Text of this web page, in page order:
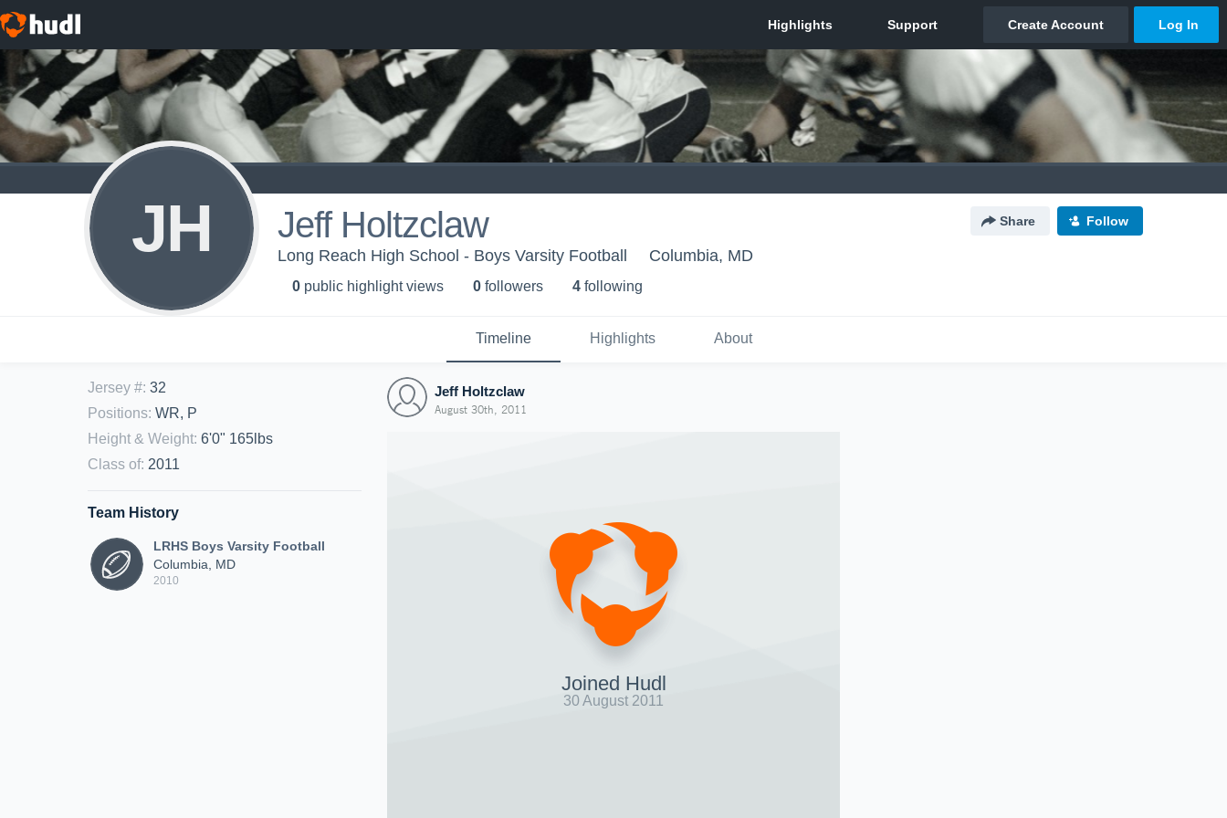
JH Jeff Holtzclaw Share Follow
Long Reach High School - Boys Varsity Football Columbia, MD
0 public highlight views 0 followers 4 following
Timeline Highlights About
Jersey #: 32
Positions: WR, P
Height & Weight: 6'0" 165lbs
Class of: 2011
Team History
LRHS Boys Varsity Football
Columbia, MD
2010
Jeff Holtzclaw
August 30th, 2011
Joined Hudl
30 August 2011